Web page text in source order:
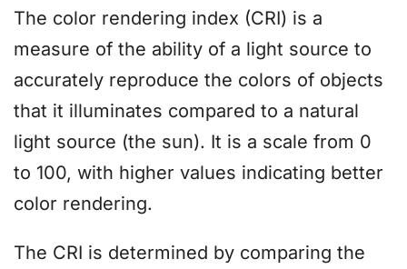
The color rendering index (CRI) is a
measure of the ability of a light source to
accurately reproduce the colors of objects
that it illuminates compared to a natural
light source (the sun). It is a scale from 0
to 100, with higher values indicating better
color rendering.
The CRI is determined by comparing the